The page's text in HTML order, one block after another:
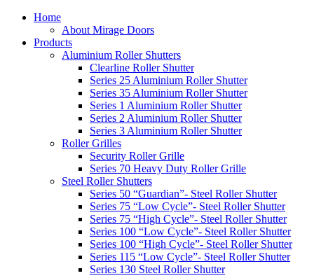
Home
About Mirage Doors
Products
Aluminium Roller Shutters
Clearline Roller Shutter
Series 25 Aluminium Roller Shutter
Series 35 Aluminium Roller Shutter
Series 1 Aluminium Roller Shutter
Series 2 Aluminium Roller Shutter
Series 3 Aluminium Roller Shutter
Roller Grilles
Security Roller Grille
Series 70 Heavy Duty Roller Grille
Steel Roller Shutters
Series 50 “Guardian”- Steel Roller Shutter
Series 75 “Low Cycle”- Steel Roller Shutter
Series 75 “High Cycle”- Steel Roller Shutter
Series 100 “Low Cycle”- Steel Roller Shutter
Series 100 “High Cycle”- Steel Roller Shutter
Series 115 “Low Cycle”- Steel Roller Shutter
Series 130 Steel Roller Shutter